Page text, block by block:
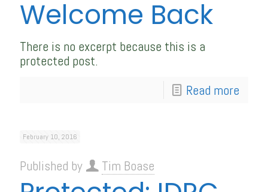
Welcome Back
There is no excerpt because this is a
protected post.
Read more
February 10, 2016
Published by Tim Boase